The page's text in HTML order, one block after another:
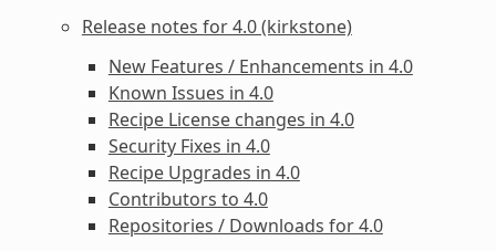
Release notes for 4.0 (kirkstone)
New Features / Enhancements in 4.0
Known Issues in 4.0
Recipe License changes in 4.0
Security Fixes in 4.0
Recipe Upgrades in 4.0
Contributors to 4.0
Repositories / Downloads for 4.0